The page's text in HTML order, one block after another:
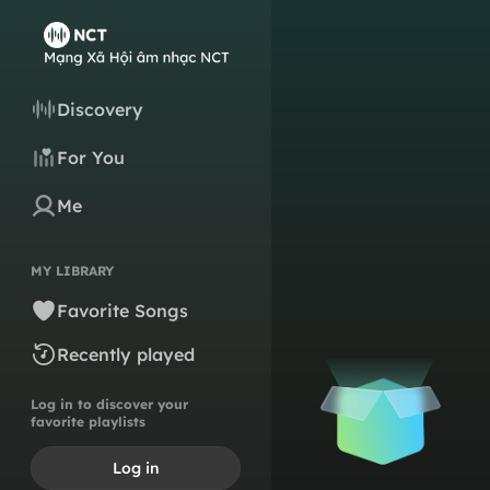
Discovery
For You
Me
MY LIBRARY
Favorite Songs
Recently played
Log in to discover your
favorite playlists
Log in